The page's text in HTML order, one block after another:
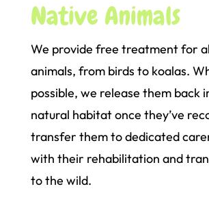
Native Animals
We provide free treatment for
animals, from birds to koalas.
possible, we release them back
natural habitat once they’ve
transfer them to dedicated
with their rehabilitation and
to the wild.